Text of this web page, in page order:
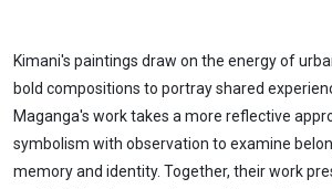
Kimani's paintings draw on the energy of
bold compositions to portray shared
Maganga's work takes a more reflective
symbolism with observation to examine
memory and identity. Together, their work